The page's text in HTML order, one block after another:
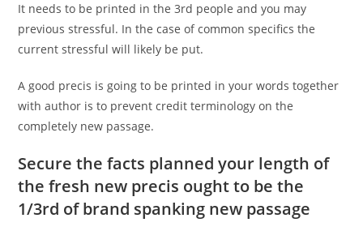
It needs to be printed in the 3rd people and you may
previous stressful. In the case of common specifics the
current stressful will likely be put.
A good precis is going to be printed in your words together
with author is to prevent credit terminology on the
completely new passage.
Secure the facts planned your length of
the fresh new precis ought to be the
1/3rd of brand spanking new passage